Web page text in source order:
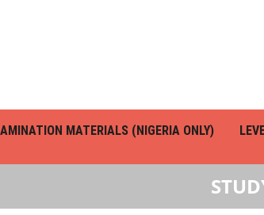
MATERIALS (NIGERIA ONLY)